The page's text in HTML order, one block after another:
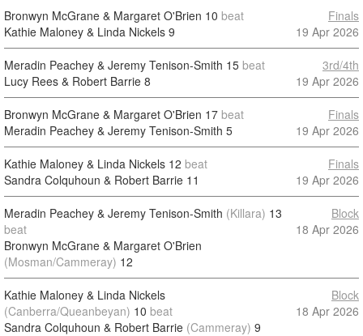
Bronwyn McGrane & Margaret O'Brien 10 beat
Kathie Maloney & Linda Nickels 9
Finals
19 Apr 2026
Meradin Peachey & Jeremy Tenison-Smith 15 beat
Lucy Rees & Robert Barrie 8
3rd/4th
19 Apr 2026
Bronwyn McGrane & Margaret O'Brien 17 beat
Meradin Peachey & Jeremy Tenison-Smith 5
Finals
19 Apr 2026
Kathie Maloney & Linda Nickels 12 beat
Sandra Colquhoun & Robert Barrie 11
Finals
19 Apr 2026
Meradin Peachey & Jeremy Tenison-Smith (Killara) 13
beat
Bronwyn McGrane & Margaret O'Brien
(Mosman/Cammeray) 12
Block
18 Apr 2026
Kathie Maloney & Linda Nickels
(Canberra/Queanbeyan) 10 beat
Sandra Colquhoun & Robert Barrie (Cammeray) 9
Block
18 Apr 2026